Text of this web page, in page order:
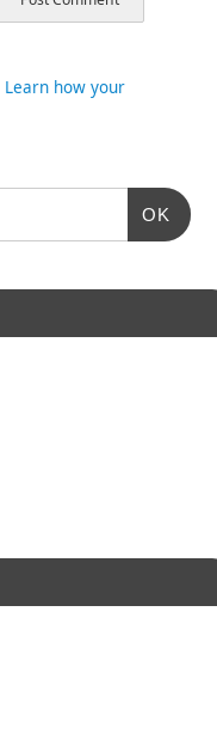
Learn how your
OK